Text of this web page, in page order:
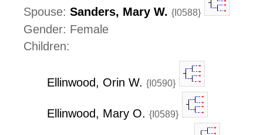
Spouse: Sanders, Mary W. {I0588}
Gender: Female
Children:
Ellinwood, Orin W. {I0590}
Ellinwood, Mary O. {I0589}